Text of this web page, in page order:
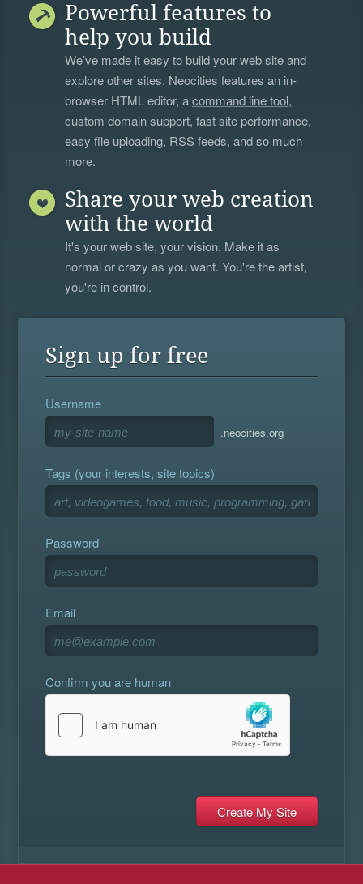
Powerful features to
help you build
We’ve made it easy to build your web site and
explore other sites. Neocities features an in-
browser HTML editor, acommand line tool,
custom domain support, fast site performance,
easy file uploading, RSS feeds, and so much
more.
Share your web creation
with the world
It's your web site, your vision. Make it as
normal or crazy as you want. You're the artist,
you're in control.
Sign up for free
Username
.neocities.org
Tags (your interests, site topics)
Password
Email
Confirm you are human